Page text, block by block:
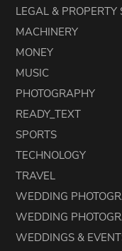
LEGAL & PROPERTY
MACHINERY
MONEY
MUSIC
PHOTOGRAPHY
READY_TEXT
SPORTS
TECHNOLOGY
TRAVEL
WEDDING
WEDDING
WEDDINGS &